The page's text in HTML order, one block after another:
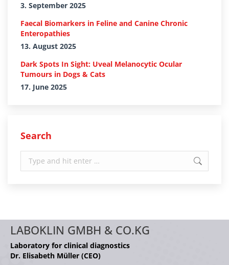
3. September 2025
Faecal Biomarkers in Feline and Canine Chronic
Enteropathies
13. August 2025
Dark Spots In Sight: Uveal Melanocytic Ocular
Tumours in Dogs & Cats
17. June 2025
Search
LABOKLIN GMBH & CO.KG
Laboratory for clinical diagnostics
Dr. Elisabeth Müller (CEO)